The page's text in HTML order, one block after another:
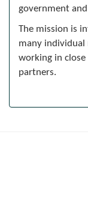
government
The mission is
many individual
working in
partners.